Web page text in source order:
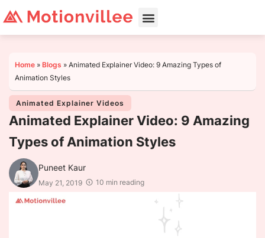
Home » Blogs » Animated Explainer Video: 9 Amazing Types of
Animation Styles
Animated Explainer Videos
Animated Explainer Video: 9 Amazing
Types of Animation Styles
Puneet Kaur
May 21, 2019 10 min reading